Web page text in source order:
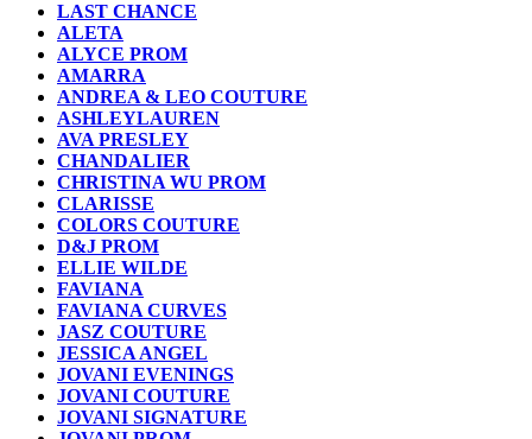
LAST CHANCE
ALETA
ALYCE PROM
AMARRA
ANDREA & LEO COUTURE
ASHLEYLAUREN
AVA PRESLEY
CHANDALIER
CHRISTINA WU PROM
CLARISSE
COLORS COUTURE
D&J PROM
ELLIE WILDE
FAVIANA
FAVIANA CURVES
JASZ COUTURE
JESSICA ANGEL
JOVANI EVENINGS
JOVANI COUTURE
JOVANI SIGNATURE